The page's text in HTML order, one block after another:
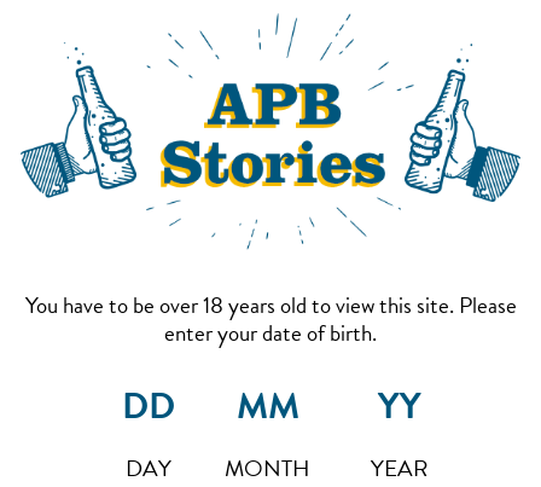
You have to be over 18 years old to view this site. Please
enter your date of birth.
DAY MONTH YEAR